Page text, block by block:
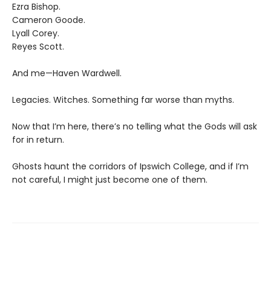
Ezra Bishop.
Cameron Goode.
Lyall Corey.
Reyes Scott.
And me—Haven Wardwell.
Legacies. Witches. Something far worse than myths.
Now that I’m here, there’s no telling what the Gods will ask
for in return.
Ghosts haunt the corridors of Ipswich College, and if I’m
not careful, I might just become one of them.